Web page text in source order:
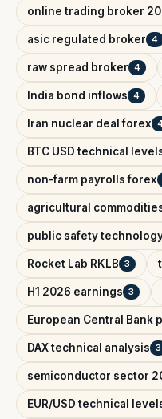
online trading broker
asic regulated broker 4
raw spread broker 4
India bond inflows 4
Iran nuclear deal forex
BTC USD technical
non-farm payrolls forex
agricultural
public safety
Rocket Lab RKLB 3
H1 2026 earnings 3
European Central Bank
DAX technical analysis 3
semiconductor sector
EUR/USD technical